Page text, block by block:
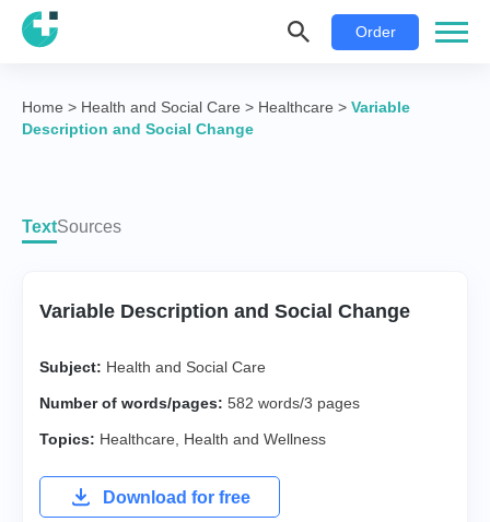
Order
Home > Health and Social Care > Healthcare > Variable
Description and Social Change
TextSources
Variable Description and Social Change
Subject: Health and Social Care
Number of words/pages: 582 words/3 pages
Topics: Healthcare Health and Wellness
Download for free